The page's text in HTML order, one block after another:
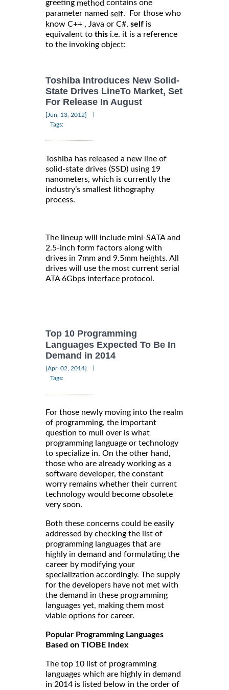
greeting method contains one
parameter named self. For those who
know C++ , Java or C#, self is
equivalent to this i.e. it is a reference
to the invoking object:
Toshiba Introduces New Solid-
State Drives LineTo Market, Set
For Release In August
[Jun, 13, 2012]
Tags:
Toshiba has released a new line of
solid-state drives (SSD) using 19
nanometers, which is currently the
industry’s smallest lithography
process.
The lineup will include mini-SATA and
2.5-inch form factors along with
drives in 7mm and 9.5mm heights. All
drives will use the most current serial
ATA 6Gbps interface protocol.
Top 10 Programming
Languages Expected To Be In
Demand in 2014
[Apr, 02, 2014]
Tags:
For those newly moving into the realm
of programming, the important
question to mull over is what
programming language or technology
to specialize in. On the other hand,
those who are already working as a
software developer, the constant
worry remains whether their current
technology would become obsolete
very soon.
Both these concerns could be easily
addressed by checking the list of
programming languages that are
highly in demand and formulating the
career by modifying your
specialization accordingly. The supply
for the developers have not met with
the demand in these programming
languages yet, making them most
viable options for career.
Popular Programming Languages
Based on TIOBE Index
The top 10 list of programming
languages which are highly in demand
in 2014 is listed below in the order of